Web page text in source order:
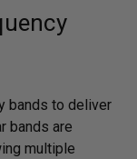
bands to deliver
bands are
multiple